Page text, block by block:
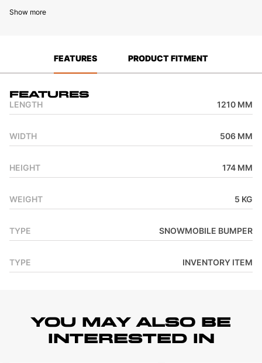
Show more
FEATURES PRODUCT FITMENT
Features
LENGTH 1210 MM
WIDTH 506 MM
HEIGHT 174 MM
WEIGHT 5 KG
TYPE SNOWMOBILE BUMPER
TYPE INVENTORY ITEM
YOU MAY ALSO BE
INTERESTED IN